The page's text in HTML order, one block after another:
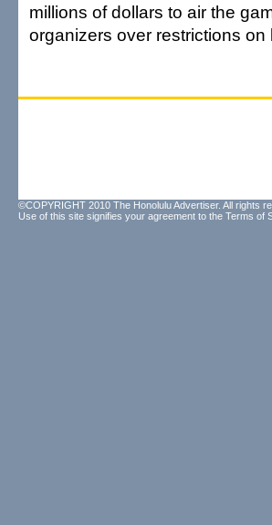
millions of dollars to air the
organizers over restrictions
©COPYRIGHT 2010 The Honolulu Advertiser. All rights
Use of this site signifies your agreement to the Terms of